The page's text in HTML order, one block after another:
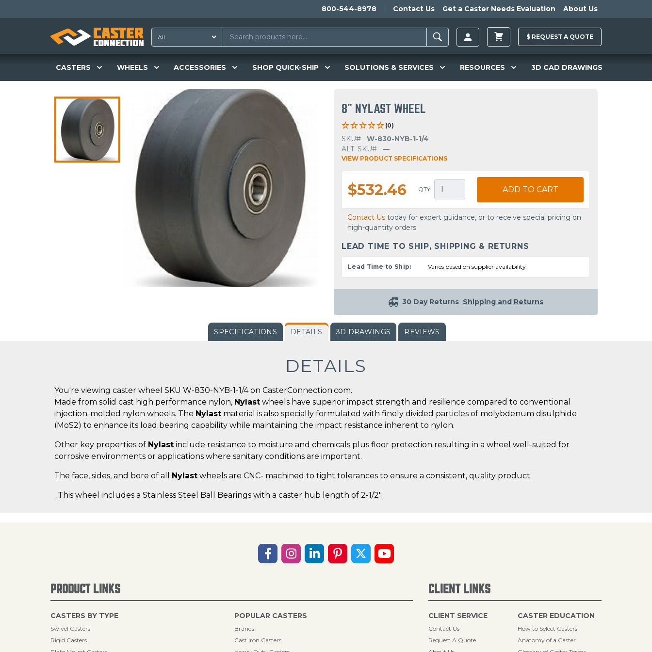
800-544-8978 Contact Us Get a Caster Needs Evaluation About Us
$ REQUEST A QUOTE
CASTERS WHEELS ACCESSORIES SHOP QUICK-SHIP SOLUTIONS & SERVICES RESOURCES 3D CAD DRAWINGS
8" NYLAST WHEEL
(0)
SKU#
W-830-NYB-1-1/4
ALT. SKU#
—
VIEW PRODUCT SPECIFICATIONS
$532.46 QTY ADD TO CART
Contact Us today for expert guidance, or to receive special pricing on
high-quantity orders.
LEAD TIME TO SHIP, SHIPPING & RETURNS
Lead Time to Ship: Varies based on supplier availability
30 Day Returns Shipping and Returns
SPECIFICATIONS DETAILS 3D DRAWINGS REVIEWS
DETAILS
You're viewing caster wheel SKU W-830-NYB-1-1/4 on CasterConnection.com.
Made from solid cast high performance nylon, Nylast wheels have superior impact strength and resilience compared to conventional
injection-molded nylon wheels. The Nylast material is also specially formulated with finely divided particles of molybdenum disulphide
(MoS2) to enhance its load bearing capability while maintaining the impact resistance inherent to nylon.
Other key properties of Nylast include resistance to moisture and chemicals plus floor protection resulting in a wheel well-suited for
corrosive environments or applications where sanitary conditions are important.
The face, sides, and bore of all Nylast wheels are CNC- machined to tight tolerances to ensure a consistent, quality product.
. This wheel includes a Stainless Steel Ball Bearings with a caster hub length of 2-1/2".
PRODUCT LINKS
CASTERS BY TYPE
Swivel Casters
Rigid Casters
POPULAR CASTERS
Brands
Cast Iron Casters
CLIENT LINKS
CLIENT SERVICE
Contact Us
Request A Quote
CASTER EDUCATION
How to Select Casters
Anatomy of a Caster